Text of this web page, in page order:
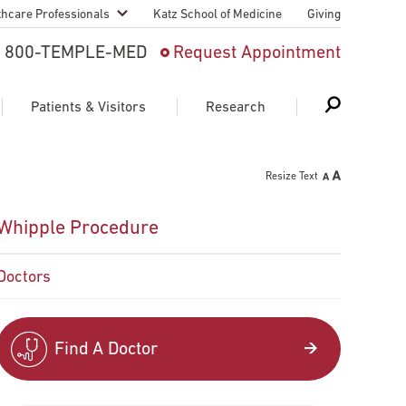
Professionals
And Advanced
Medical
Language
Health
Katz School of Medicine Giving
800-TEMPLE-MED Request Appointment
Patients & Visitors
Telemedicine Appointments
Support Groups
Research
Resize Text
Procedure
Doctors
Find A Doctor